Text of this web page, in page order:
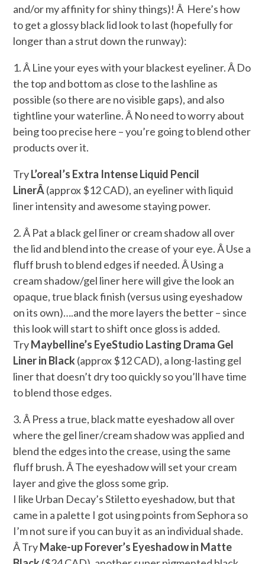
and/or my affinity for shiny things)! Â Here’s how
to get a glossy black lid look to last (hopefully for
longer than a strut down the runway):
1. Â Line your eyes with your blackest eyeliner. Â Do
the top and bottom as close to the lashline as
possible (so there are no visible gaps), and also
tightline your waterline. Â No need to worry about
being too precise here – you’re going to blend other
products over it.
TryL’oreal’s Extra Intense Liquid Pencil
LinerÂ(approx $12 CAD), an eyeliner with liquid
liner intensity and awesome staying power.
2. Â Pat a black gel liner or cream shadow all over
the lid and blend into the crease of your eye. Â Use a
fluff brush to blend edges if needed. Â Using a
cream shadow/gel liner here will give the look an
opaque, true black finish (versus using eyeshadow
on its own)….and the more layers the better – since
this look will start to shift once gloss is added.
TryMaybelline’s EyeStudio Lasting Drama Gel
Liner in Black(approx $12 CAD), a long-lasting gel
liner that doesn’t dry too quickly so you’ll have time
to blend those edges.
3. Â Press a true, black matte eyeshadow all over
where the gel liner/cream shadow was applied and
blend the edges into the crease, using the same
fluff brush. Â The eyeshadow will set your cream
layer and give the gloss some grip.
I like Urban Decay’s Stiletto eyeshadow, but that
came in a palette I got using points from Sephora so
I’m not sure if you can buy it as an individual shade.
Â TryMake-up Forever’s Eyeshadow in Matte